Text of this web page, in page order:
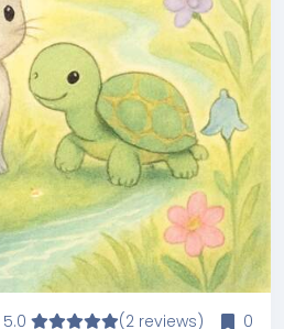
5.0 (2 reviews) 0